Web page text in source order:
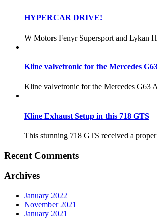
HYPERCAR DRIVE!
W Motors Fenyr Supersport and Lykan
Kline valvetronic for the Mercedes
Kline valvetronic for the Mercedes G63
Kline Exhaust Setup in this 718 GTS
This stunning 718 GTS received a
Recent Comments
Archives
January 2022
November 2021
January 2021